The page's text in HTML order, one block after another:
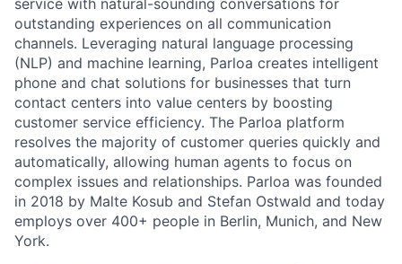
outstanding experiences on all communication
channels. Leveraging natural language processing
(NLP) and machine learning, Parloa creates intelligent
phone and chat solutions for businesses that turn
contact centers into value centers by boosting
customer service efficiency. The Parloa platform
resolves the majority of customer queries quickly and
automatically, allowing human agents to focus on
complex issues and relationships. Parloa was founded
in 2018 by Malte Kosub and Stefan Ostwald and today
employs over 400+ people in Berlin, Munich, and New
York.